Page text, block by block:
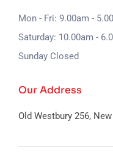
Mon - Fri: 9.00am -
Saturday: 10.00am -
Sunday Closed
Our Address
Old Westbury 256,